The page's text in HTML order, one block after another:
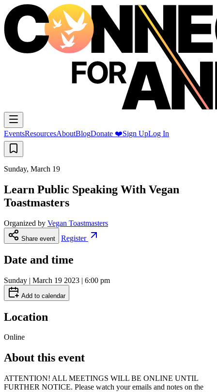
EventsResourcesAboutBlogDonate ❤️Sign UpLog In
Sunday, March 19
Learn Public Speaking With Vegan
Toastmasters
Organized by Vegan Toastmasters
Share event Register
Date and time
Sunday | March 19 2023 | 6:00 pm
Add to calendar
Location
Online
About this event
ATTENTION! ALL MEETINGS WILL BE ONLINE UNTIL
FURTHER NOTICE. Please watch your emails and notes on the